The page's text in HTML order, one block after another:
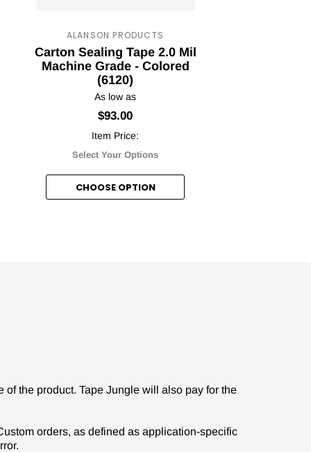
ALANSON PRODUCTS
Carton Sealing Tape 2.0 Mil
Machine Grade - Colored
(6120)
As low as
$93.00
Item Price:
Select Your Options
CHOOSE OPTION
the product. Tape Jungle will also pay for the
orders, as defined as application-specific
Jungle
Awaits!
and unlock your discount!